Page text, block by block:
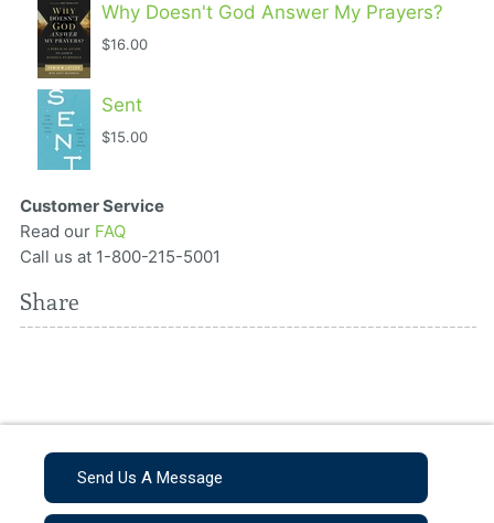
Why Doesn't God Answer My Prayers?
$16.00
Sent
$15.00
Customer Service
Read our FAQ
Call us at 1-800-215-5001
Share
Send Us A Message